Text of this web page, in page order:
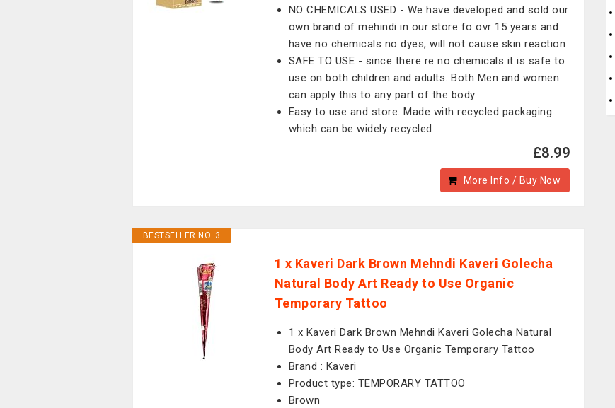
NO CHEMICALS USED - We have developed and sold our
own brand of mehindi in our store fo ovr 15 years and
have no chemicals no dyes, will not cause skin reaction
SAFE TO USE - since there re no chemicals it is safe to
use on both children and adults. Both Men and women
can apply this to any part of the body
Easy to use and store. Made with recycled packaging
which can be widely recycled
£8.99
More Info / Buy Now
BESTSELLER NO. 3
1 x Kaveri Dark Brown Mehndi Kaveri Golecha
Natural Body Art Ready to Use Organic
Temporary Tattoo
1 x Kaveri Dark Brown Mehndi Kaveri Golecha Natural
Body Art Ready to Use Organic Temporary Tattoo
Brand : Kaveri
Product type: TEMPORARY TATTOO
Brown